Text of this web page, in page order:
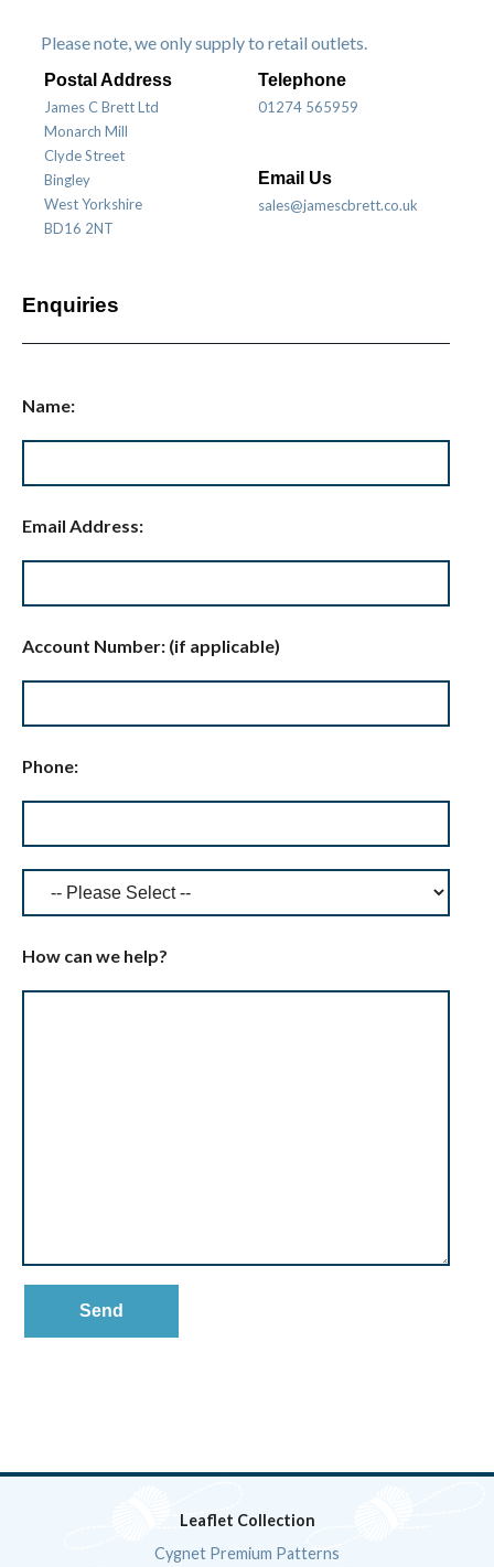
Please note, we only supply to retail outlets.
Postal Address
James C Brett Ltd
Monarch Mill
Clyde Street
Bingley
West Yorkshire
BD16 2NT
Telephone
01274 565959
Email Us
sales@jamescbrett.co.uk
Enquiries
Name:
Email Address:
Account Number: (if applicable)
Phone:
How can we help?
Leaflet Collection
Cygnet Premium Patterns